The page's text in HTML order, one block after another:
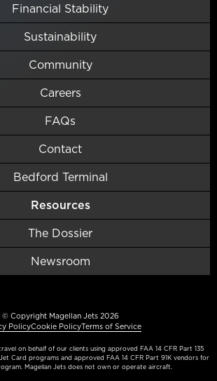
Financial Stability
Sustainability
Community
Careers
FAQs
Contact
Bedford Terminal
Resources
The Dossier
Newsroom
© Copyright Magellan Jets 2026
PolicyCookie PolicyTerms of Service
on behalf of our clients using approved FAA 14 CFR Part 135
Card programs and approved FAA 14 CFR Part 91K vendors for
Magellan Jets does not own or operate aircraft.